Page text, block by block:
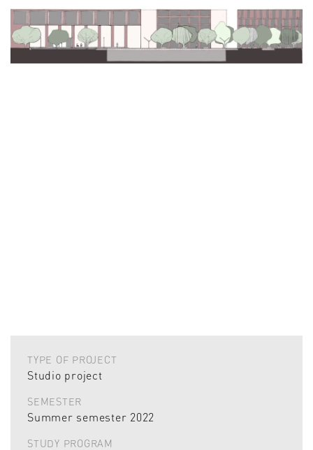
TYPE OF PROJECT
Studio project
SEMESTER
Summer semester 2022
STUDY PROGRAM